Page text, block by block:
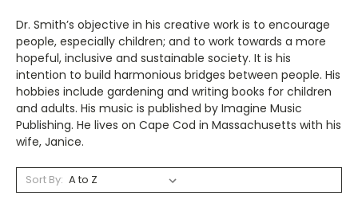
Dr. Smith’s objective in his creative work is to encourage
people, especially children; and to work towards a more
hopeful, inclusive and sustainable society. It is his
intention to build harmonious bridges between people. His
hobbies include gardening and writing books for children
and adults. His music is published by Imagine Music
Publishing. He lives on Cape Cod in Massachusetts with his
wife, Janice.
Sort By: